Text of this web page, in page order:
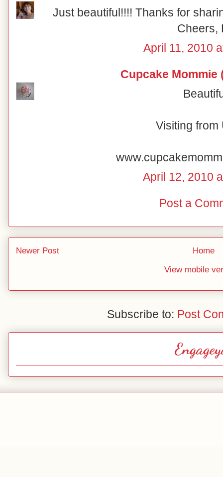
Just beautiful!!!! Thanks for
Cheers,
April 11, 2010
Cupcake Mommie
Visiting from
April 12, 2010
Post a
Newer Post
Home
View mobile
Subscribe to: Post